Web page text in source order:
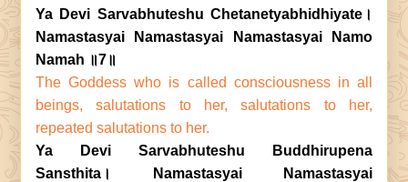
Ya Devi Sarvabhuteshu Chetanetyabhidhiyate।
Namastasyai Namastasyai Namastasyai Namo
Namah ॥7॥
The Goddess who is called consciousness in all
beings, salutations to her, salutations to her,
repeated salutations to her.
Ya Devi Sarvabhuteshu Buddhirupena
Sansthita। Namastasyai Namastasyai